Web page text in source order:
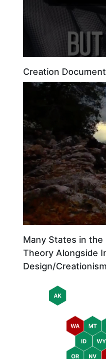
Creation
Many States in the
Theory Alongside
Design/Creationism